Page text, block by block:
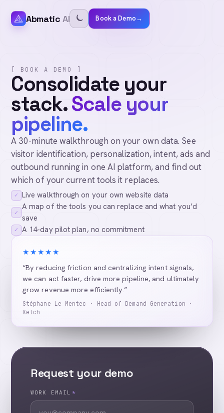
Abmatic AI Book a Demo→
[ BOOK A DEMO ]
Consolidate your
stack.Scale your
pipeline.
A 30-minute walkthrough on your own data. See
visitor identification, personalization, intent, ads and
outbound running in one AI platform, and find out
which of your current tools it replaces.
✓ Live walkthrough on your own website data
✓
A map of the tools you can replace and what you’d
save
✓ A 14-day pilot plan, no commitment
★★★★★
“By reducing friction and centralizing intent signals,
we can act faster, drive more pipeline, and ultimately
grow revenue more efficiently.”
Stéphane Le Mentec · Head of Demand Generation ·
Ketch
Request your demo
WORK EMAIL *